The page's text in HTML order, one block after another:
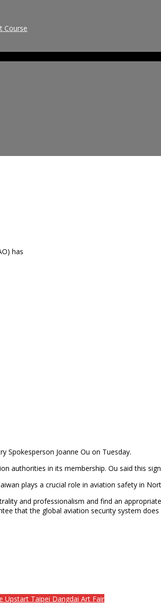
Course
has
Spokesperson Joanne Ou on Tuesday.
authorities in its membership. Ou said this
plays a crucial role in aviation safety in
and professionalism and find an
that the global aviation security system
Upstart Taipei Dangdai Art Fair